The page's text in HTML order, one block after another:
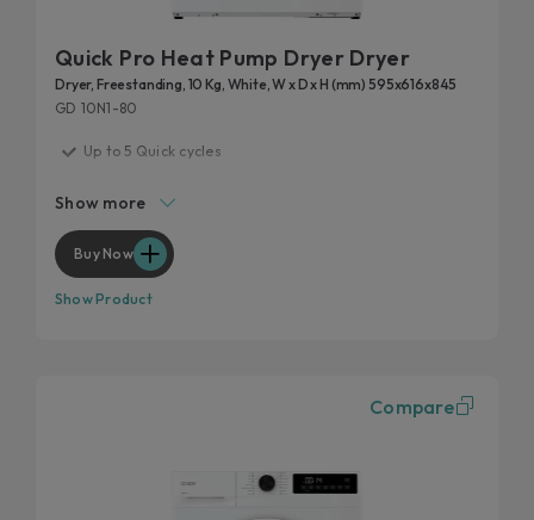
Quick Pro Heat Pump Dryer Dryer
Dryer, Freestanding, 10 Kg, White, W x D x H (mm) 595x616x845
GD 10N1-80
Up to 5 Quick cycles
Drying uniformity for optimal results
Customise your cycle
Show more
Buy Now
Show Product
Compare